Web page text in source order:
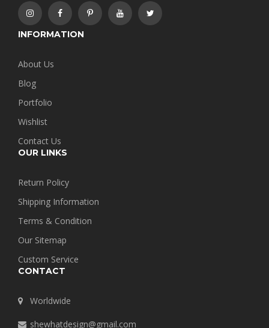
INFORMATION
About Us
Blog
Portfolio
Wishlist
Contact Us
OUR LINKS
Return Policy
Shipping Information
Terms & Condition
Our Sitemap
Custom Service
CONTACT
Worldwide
shewhatdesign@gmail.com